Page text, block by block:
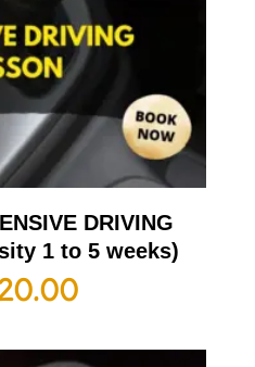
DRIVING
1 to 5 weeks)